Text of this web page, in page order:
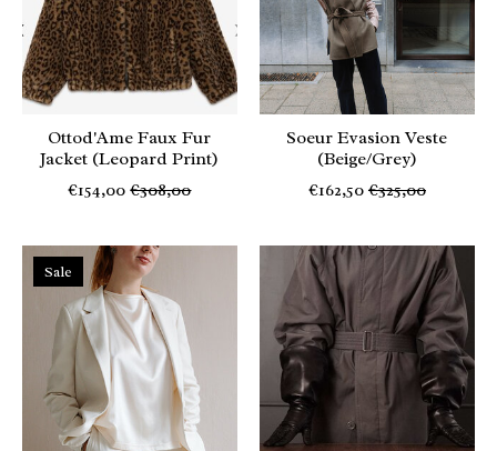
Ottod'Ame Faux Fur
Jacket (Leopard Print)
€154,00 €308,00
Soeur Evasion Veste
(Beige/Grey)
€162,50 €325,00
Sale